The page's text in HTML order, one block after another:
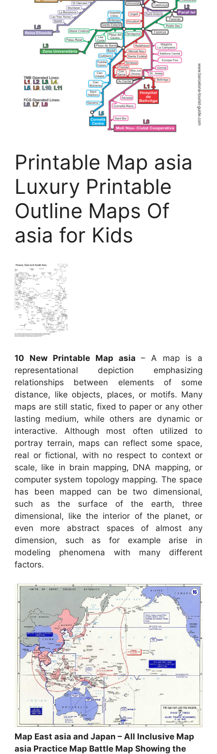
Printable Map asia
Luxury Printable
Outline Maps Of
asia for Kids
10 New Printable Map asia – A map is a
representational depiction emphasizing
relationships between elements of some
distance, like objects, places, or motifs. Many
maps are still static, fixed to paper or any other
lasting medium, while others are dynamic or
interactive. Although most often utilized to
portray terrain, maps can reflect some space,
real or fictional, with no respect to context or
scale, like in brain mapping, DNA mapping, or
computer system topology mapping. The space
has been mapped can be two dimensional,
such as the surface of the earth, three
dimensional, like the interior of the planet, or
even more abstract spaces of almost any
dimension, such as for example arise in
modeling phenomena with many different
factors.
Map East asia and Japan – All Inclusive Map
asia Practice Map Battle Map Showing the